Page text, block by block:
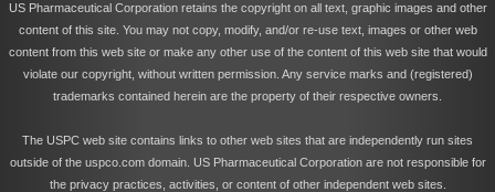
US Pharmaceutical Corporation retains the copyright on all text, graphic images and other
content of this site. You may not copy, modify, and/or re-use text, images or other web
content from this web site or make any other use of the content of this web site that would
violate our copyright, without written permission. Any service marks and (registered)
trademarks contained herein are the property of their respective owners.
The USPC web site contains links to other web sites that are independently run sites
outside of the uspco.com domain. US Pharmaceutical Corporation are not responsible for
the privacy practices, activities, or content of other independent web sites.